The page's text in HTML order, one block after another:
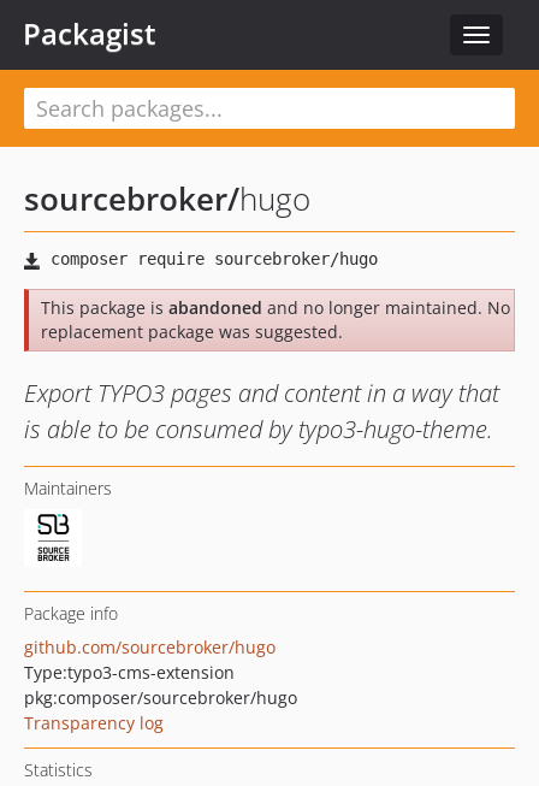
Toggle
Packagist
sourcebroker/hugo
This package is abandoned and no longer maintained. No
replacement package was suggested.
Export TYPO3 pages and content in a way that
is able to be consumed by typo3-hugo-theme.
Maintainers
Package info
github.com/sourcebroker/hugo
Type:typo3-cms-extension
pkg:composer/sourcebroker/hugo
Transparency log
Statistics